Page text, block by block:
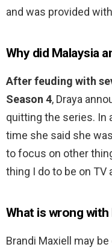
and was provided
Why did Malaysia
After feuding with
Season 4, Draya
quitting the series. In
time she said she
to focus on other
thing I do to be on TV
What is wrong with
Brandi Maxiell may